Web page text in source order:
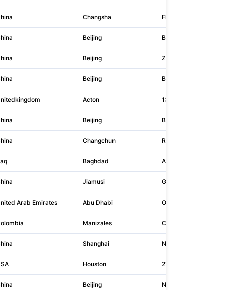
Changsha Floor 11, Zhinenghua
Beijing Building 1, Courtyard
Beijing Zhongye Building,
Beijing Building 1, Yard A26,
Acton 13 Elers Road
Beijing Building 4, No. 28
Changchun Room 605, Building
Baghdad Arasat 29, 30, 929
Jiamusi Gate 14, South Side
Arab Emirates Abu Dhabi Office 3, 1st Floor,
Manizales Calle 97 C 32 43
Shanghai No.666,
Houston 2727 North Loop W
Beijing No.2, Dongzhimen